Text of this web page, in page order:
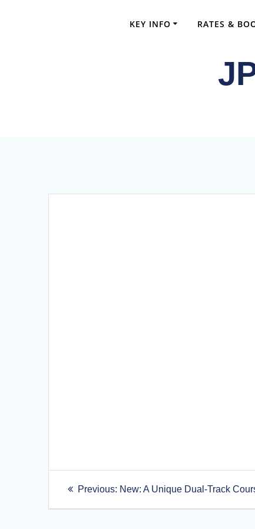
KEY INFO RATES &
Post
navigation
Previous: Previous
New: A Unique Dual-Track